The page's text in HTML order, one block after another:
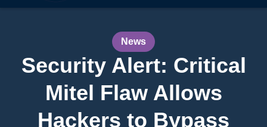
News
Security Alert: Critical
Mitel Flaw Allows
Hackers to Bypass